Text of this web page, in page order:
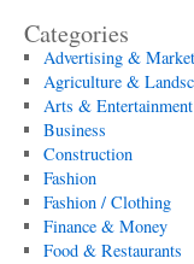
Categories
Advertising &
Agriculture &
Arts & Entertainment
Business
Construction
Fashion
Fashion / Clothing
Finance & Money
Food & Restaurants